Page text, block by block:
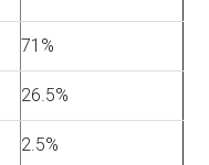
71%
26.5%
2.5%